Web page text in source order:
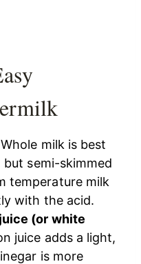
Whole milk is best
semi-skimmed
temperature milk
with the acid.
(or white
juice adds a light,
is more